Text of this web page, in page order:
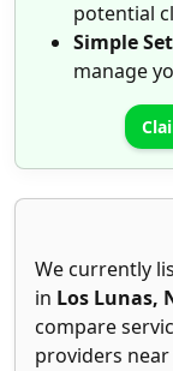
potential
Simple
manage
We currently
in Los Lunas,
compare
providers near